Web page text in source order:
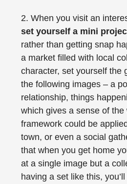
2. When you visit an
set yourself a mini
rather than getting snap
a market filled with local
character, set yourself the
the following images – a
relationship, things
which gives a sense of
framework could be
town, or even a social
that when you get home
at a single image but a
having a set like this,